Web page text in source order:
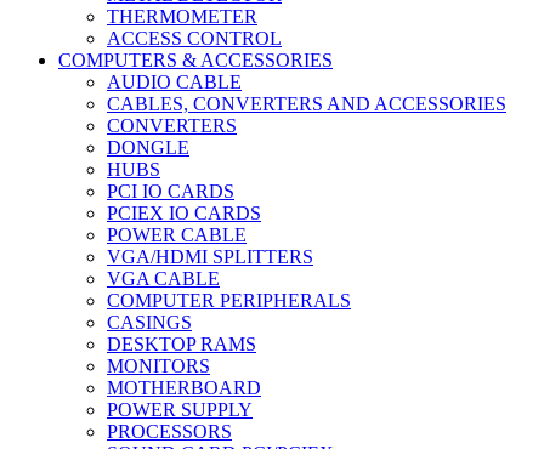
THERMOMETER
ACCESS CONTROL
COMPUTERS & ACCESSORIES
AUDIO CABLE
CABLES, CONVERTERS AND ACCESSORIES
CONVERTERS
DONGLE
HUBS
PCI IO CARDS
PCIEX IO CARDS
POWER CABLE
VGA/HDMI SPLITTERS
VGA CABLE
COMPUTER PERIPHERALS
CASINGS
DESKTOP RAMS
MONITORS
MOTHERBOARD
POWER SUPPLY
PROCESSORS